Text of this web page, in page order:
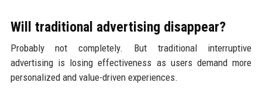
Will traditional advertising disappear?
Probably not completely. But traditional interruptive
advertising is losing effectiveness as users demand more
personalized and value-driven experiences.